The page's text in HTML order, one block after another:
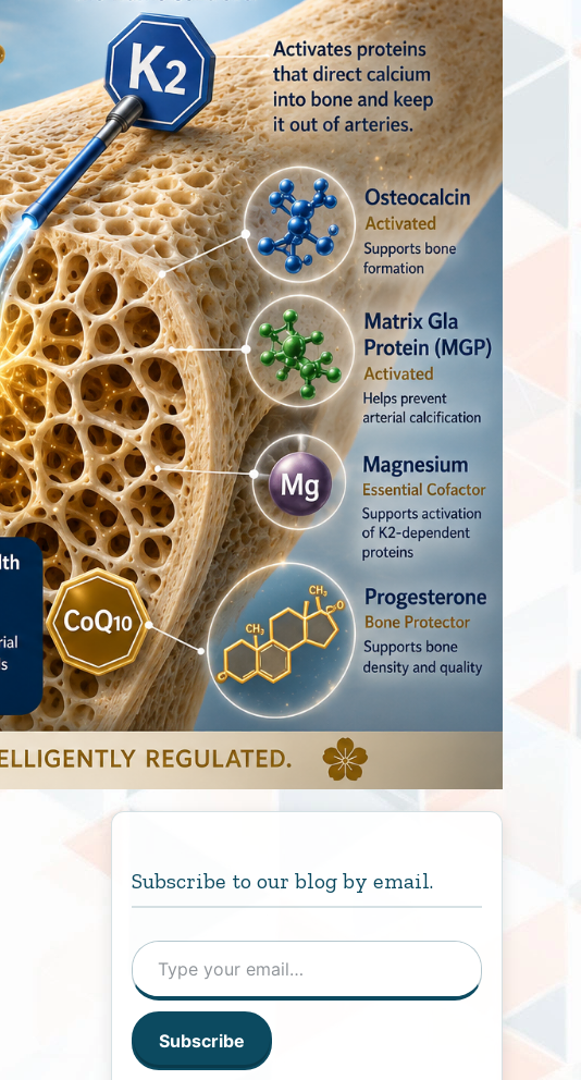
Subscribe to our blog by email.
Type your email…
Subscribe